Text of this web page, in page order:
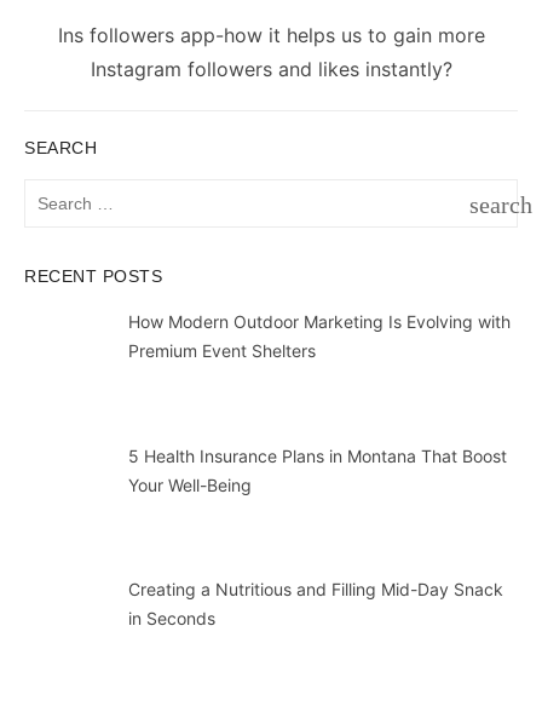
Next
Ins followers app-how it helps us to gain more
Instagram followers and likes instantly?
SEARCH
search
RECENT POSTS
How Modern Outdoor Marketing Is Evolving with
Premium Event Shelters
5 Health Insurance Plans in Montana That Boost
Your Well-Being
Creating a Nutritious and Filling Mid-Day Snack
in Seconds